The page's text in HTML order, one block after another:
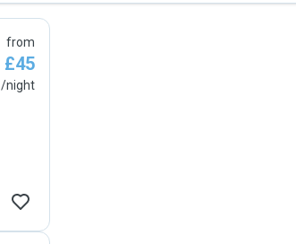
from
£45
/night